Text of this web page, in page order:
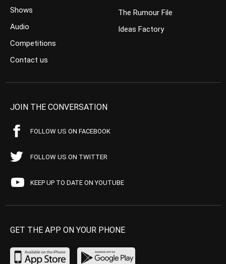
Shows
Audio
Competitions
Contact us
The Rumour File
Ideas Factory
JOIN THE CONVERSATION
FOLLOW US ON FACEBOOK
FOLLOW US ON TWITTER
KEEP UP TO DATE ON YOUTUBE
GET THE APP ON YOUR PHONE